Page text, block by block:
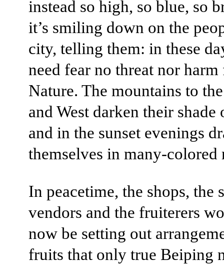
instead so high, so blue, so
it’s smiling down on the
city, telling them: in these
need fear no threat nor
Nature. The mountains to
and West darken their shade
and in the sunset evenings
themselves in many-colored
In peacetime, the shops, the
vendors and the fruiterers
now be setting out
fruits that only true Beiping